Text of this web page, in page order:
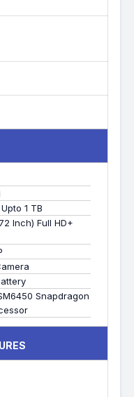
1 TB
Inch) Full HD+
Snapdragon